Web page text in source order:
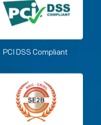
PCI DSS Compliant